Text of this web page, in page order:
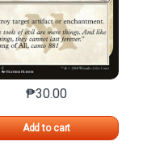
The options may
₱30.00
Add to cart
This product has